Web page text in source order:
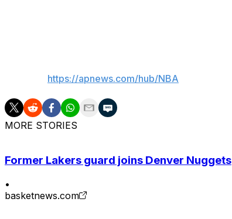
https://apnews.com/hub/NBA
MORE STORIES
Former Lakers guard joins Denver Nuggets
•
basketnews.com